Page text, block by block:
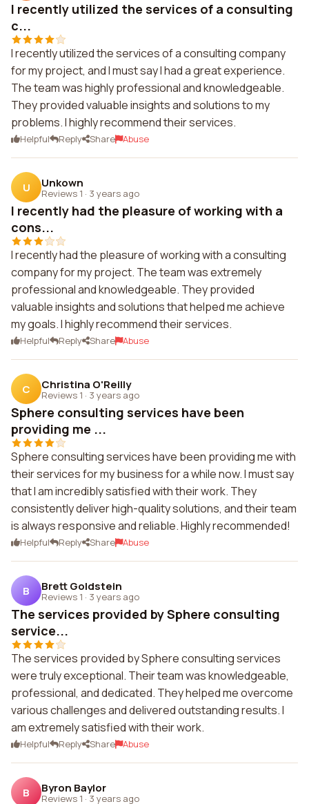
I recently utilized the services of a consulting
c...
I recently utilized the services of a consulting company
for my project, and I must say I had a great experience.
The team was highly professional and knowledgeable.
They provided valuable insights and solutions to my
problems. I highly recommend their services.
Helpful Reply Share Abuse
U Unkown
Reviews 1 · 3 years ago
I recently had the pleasure of working with a
cons...
I recently had the pleasure of working with a consulting
company for my project. The team was extremely
professional and knowledgeable. They provided
valuable insights and solutions that helped me achieve
my goals. I highly recommend their services.
Helpful Reply Share Abuse
C Christina O'Reilly
Reviews 1 · 3 years ago
Sphere consulting services have been
providing me ...
Sphere consulting services have been providing me with
their services for my business for a while now. I must say
that I am incredibly satisfied with their work. They
consistently deliver high-quality solutions, and their team
is always responsive and reliable. Highly recommended!
Helpful Reply Share Abuse
B Brett Goldstein
Reviews 1 · 3 years ago
The services provided by Sphere consulting
service...
The services provided by Sphere consulting services
were truly exceptional. Their team was knowledgeable,
professional, and dedicated. They helped me overcome
various challenges and delivered outstanding results. I
am extremely satisfied with their work.
Helpful Reply Share Abuse
B Byron Baylor
Reviews 1 · 3 years ago